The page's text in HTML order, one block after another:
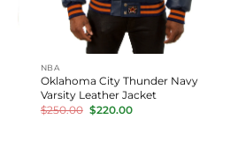
NBA
Oklahoma City Thunder Navy
Varsity Leather Jacket
$250.00 Original
price
$220.00Current